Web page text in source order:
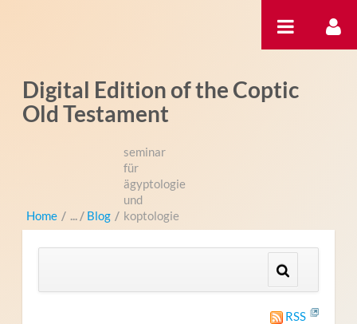
Digital Edition of the Coptic
Old Testament
Home / Blog /
seminar
für
ägyptologie
und
koptologie
RSS